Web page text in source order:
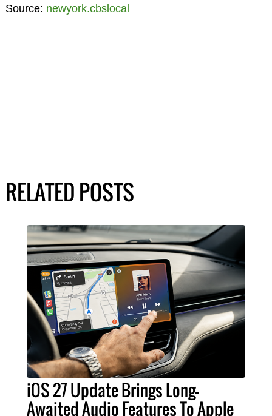
Source: newyork.cbslocal
RELATED POSTS
iOS 27 Update Brings Long-
Awaited Audio Features To Apple